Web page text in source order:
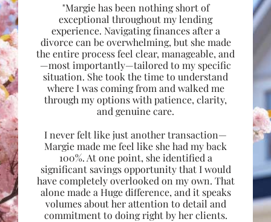
"Margie has been nothing short of
exceptional throughout my lending
experience. Navigating finances after a
divorce can be overwhelming, but she made
the entire process feel clear, manageable, and
—most importantly—tailored to my specific
situation. She took the time to understand
where I was coming from and walked me
through my options with patience, clarity,
and genuine care.
I never felt like just another transaction—
Margie made me feel like she had my back
100%. At one point, she identified a
significant savings opportunity that I would
have completely overlooked on my own. That
alone made a Huge difference, and it speaks
volumes about her attention to detail and
commitment to doing right by her clients.